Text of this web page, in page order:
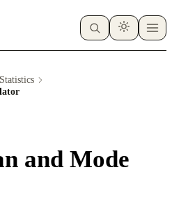
and Mode